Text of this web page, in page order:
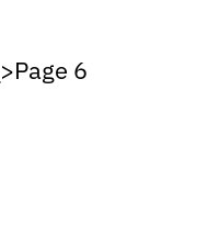
>Page 6